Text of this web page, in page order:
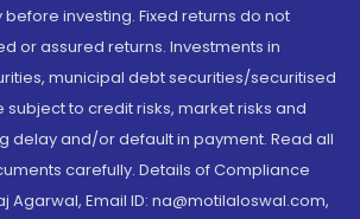
investing. Fixed returns do not
or assured returns. Investments in
municipal debt securities/securitised
to credit risks, market risks and
delay and/or default in payment. Read all
carefully. Details of Compliance
Agarwal, Email ID: na@motilaloswal.com,